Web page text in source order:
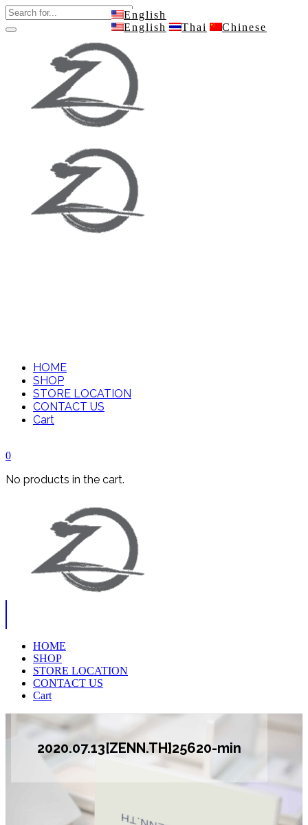
HOME
SHOP
STORE LOCATION
CONTACT US
Cart
0
No products in the cart.
HOME
SHOP
STORE LOCATION
CONTACT US
Cart
2020.07.13[ZENN.TH]25620-min
English
English
Thai Chinese